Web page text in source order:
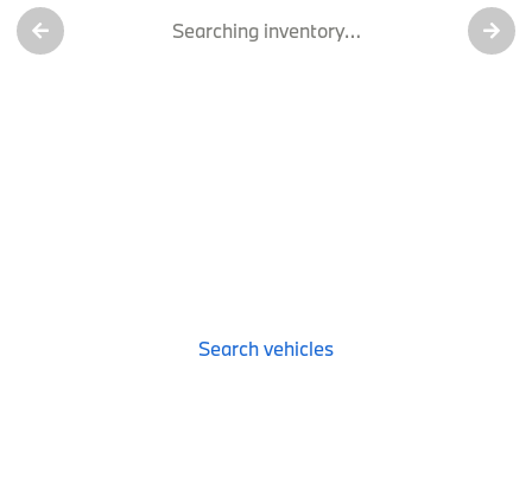
Search vehicles
Searching inventory…